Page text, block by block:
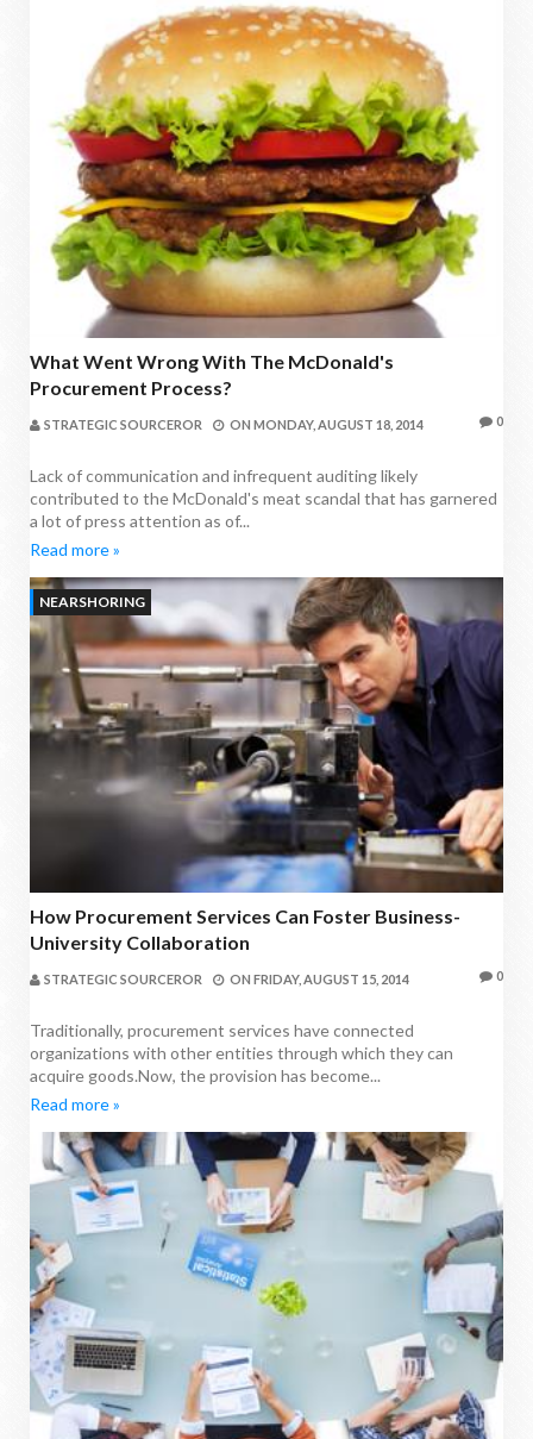
What Went Wrong With The McDonald's
Procurement Process?
STRATEGIC SOURCEROR ON MONDAY, AUGUST 18, 2014 0
Lack of communication and infrequent auditing likely
contributed to the McDonald's meat scandal that has garnered
a lot of press attention as of...
Read more »
NEARSHORING
How Procurement Services Can Foster Business-
University Collaboration
STRATEGIC SOURCEROR ON FRIDAY, AUGUST 15, 2014 0
Traditionally, procurement services have connected
organizations with other entities through which they can
acquire goods.Now, the provision has become...
Read more »